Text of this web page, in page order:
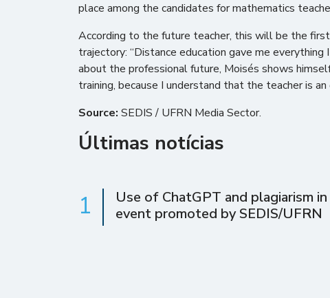
place among the candidates for mathematics
According to the future teacher, this will be the
trajectory: “Distance education gave me
about the professional future, Moisés shows
training, because I understand that the teacher is
Source: SEDIS / UFRN Media Sector.
Últimas notícias
1
Use of ChatGPT and plagiarism
event promoted by SEDIS/UFRN